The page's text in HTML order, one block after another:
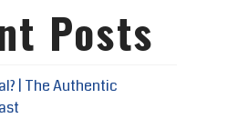
Posts
| The Authentic